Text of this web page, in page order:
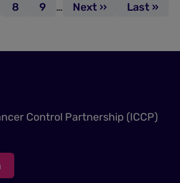
Page
8 Page
9 … Next page
Next ›› Last page
Last »
Control Partnership (ICCP)